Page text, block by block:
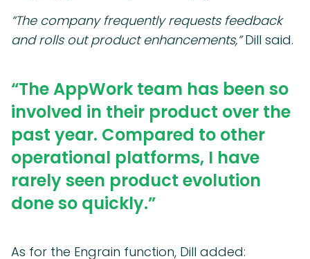
“The company frequently requests feedback
and rolls out product enhancements,”Dill said.
“The AppWork team has been so
involved in their product over the
past year. Compared to other
operational platforms, I have
rarely seen product evolution
done so quickly.”
As for the Engrain function, Dill added: